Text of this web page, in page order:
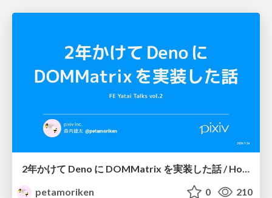
2年かけて Deno に DOMMatrix を実装した話 / How I implemented DOMMatrix in Deno over two years
petamoriken
0 210